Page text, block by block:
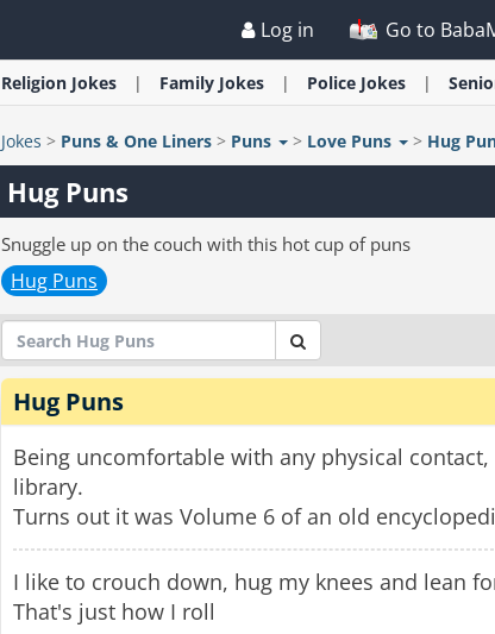
Log in Go to
Religion Jokes Family Jokes Police Jokes
Jokes > Puns & One Liners > Puns > Love Puns > Hug
Hug Puns
Snuggle up on the couch with this hot cup of puns
Hug Puns
Hug Puns
Being uncomfortable with any physical
library.
Turns out it was Volume 6 of an old
I like to crouch down, hug my knees and lean
That's just how I roll